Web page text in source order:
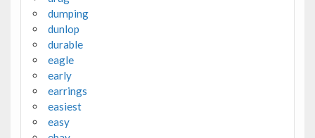
dumping
dunlop
durable
eagle
early
earrings
easiest
easy